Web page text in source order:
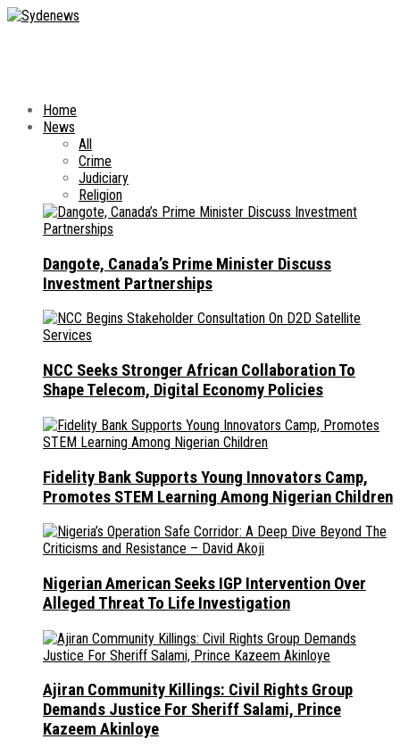
Home
News
All
Crime
Judiciary
Religion
Dangote, Canada’s Prime Minister Discuss
Investment Partnerships
NCC Seeks Stronger African Collaboration To
Shape Telecom, Digital Economy Policies
Fidelity Bank Supports Young Innovators Camp,
Promotes STEM Learning Among Nigerian Children
Nigerian American Seeks IGP Intervention Over
Alleged Threat To Life Investigation
Ajiran Community Killings: Civil Rights Group
Demands Justice For Sheriff Salami, Prince
Kazeem Akinloye